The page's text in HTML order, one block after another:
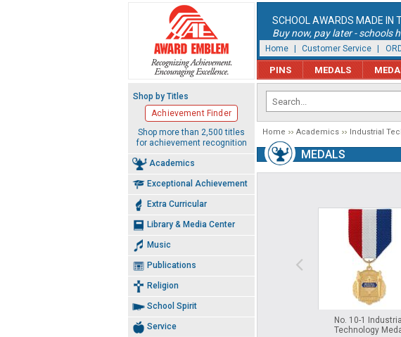
SCHOOL AWARDS MADE IN
Buy now, pay later - schools
Home Customer Service |
PINS MEDALS
Home Academics Industrial
MEDALS
No. 10-1 Industrial
Technology
Shop by Titles
Achievement Finder
Shop more than 2,500 titles
for achievement recognition
Academics
Exceptional Achievement
Extra Curricular
Library & Media Center
Music
Publications
Religion
School Spirit
Service